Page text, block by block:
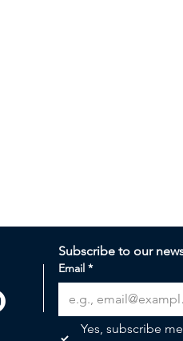
Email *
Yes, subscribe me